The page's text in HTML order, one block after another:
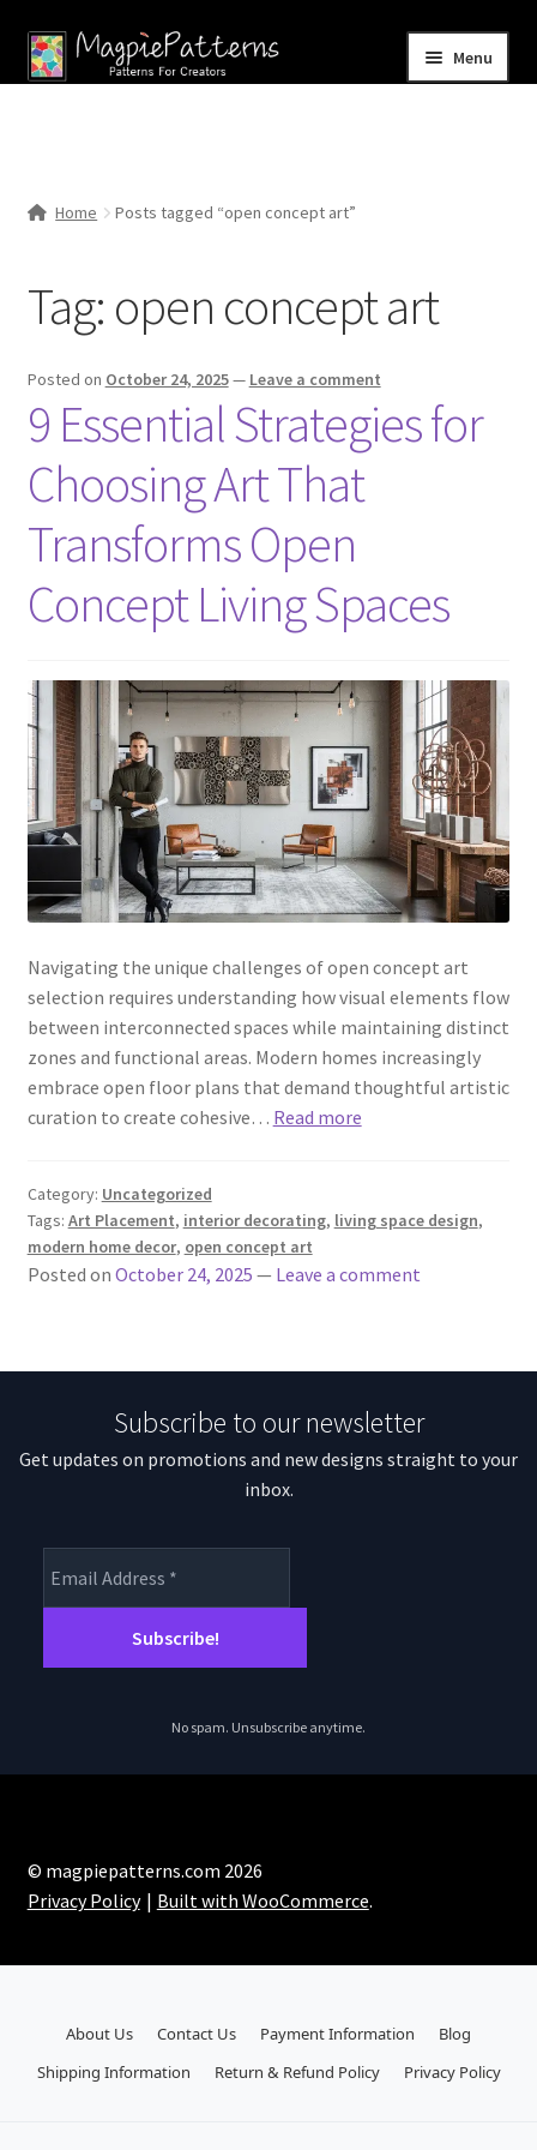
Skip
to
Skip
to
Menu
Contact Us
Home Posts tagged “open concept art”
Tag: open concept art
Posted on October 24, 2025— Leave a comment
9 Essential Strategies for
Choosing Art That
Transforms Open
Concept Living Spaces
Navigating the unique challenges of open concept art
selection requires understanding how visual elements flow
between interconnected spaces while maintaining distinct
zones and functional areas. Modern homes increasingly
embrace open floor plans that demand thoughtful artistic
curation to create cohesive… Read more
Category: Uncategorized
Tags: Art Placement, interior decorating, living space design,
modern home decor, open concept art
Posted on October 24, 2025 — Leave a comment
Subscribe to our newsletter
Get updates on promotions and new designs straight to your
inbox.
No spam. Unsubscribe anytime.
© magpiepatterns.com 2026
Privacy Policy
Built with WooCommerce.
About Us Contact Us Payment Information
Blog
Shipping Information
Return & Refund Policy Privacy Policy